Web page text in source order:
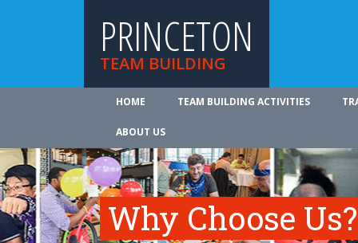
PRINCETON
TEAM BUILDING
HOME TEAM BUILDING ACTIVITIES
ABOUT US
Why Choose Us?